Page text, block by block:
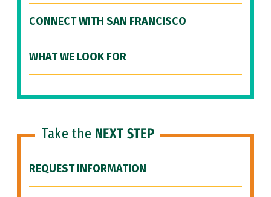
CONNECT WITH SAN FRANCISCO
WHAT WE LOOK FOR
Take the NEXT STEP
REQUEST INFORMATION